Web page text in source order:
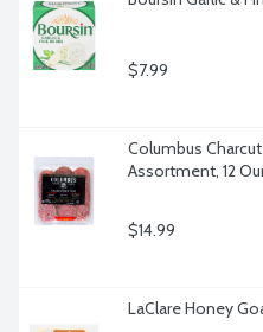
$7.99
Columbus
Assortment, 12
$14.99
LaClare Honey